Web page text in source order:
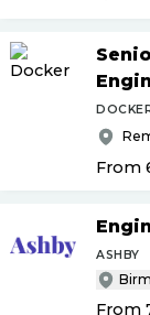
From
ASHBY
From